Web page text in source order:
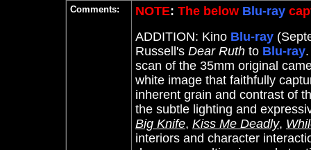
Comments: NOTE: The below Blu-ray
ADDITION: Kino Blu-ray
Russell's Dear Ruth to Blu-ray
scan of the 35mm original
white image that faithfully
inherent grain and contrast of
the subtle lighting and
Big Knife, Kiss Me Deadly,
interiors and character